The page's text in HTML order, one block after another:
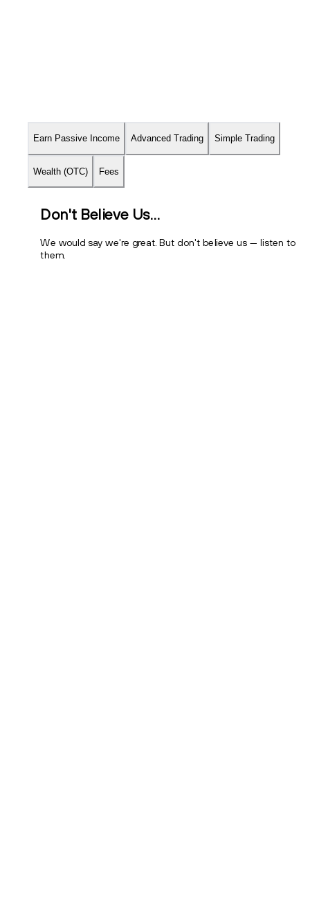
AboutFees
Earn Passive Income Advanced Trading Simple Trading
Wealth (OTC) Fees
Don't Believe Us…
We would say we're great. But don't believe us — listen to
them.